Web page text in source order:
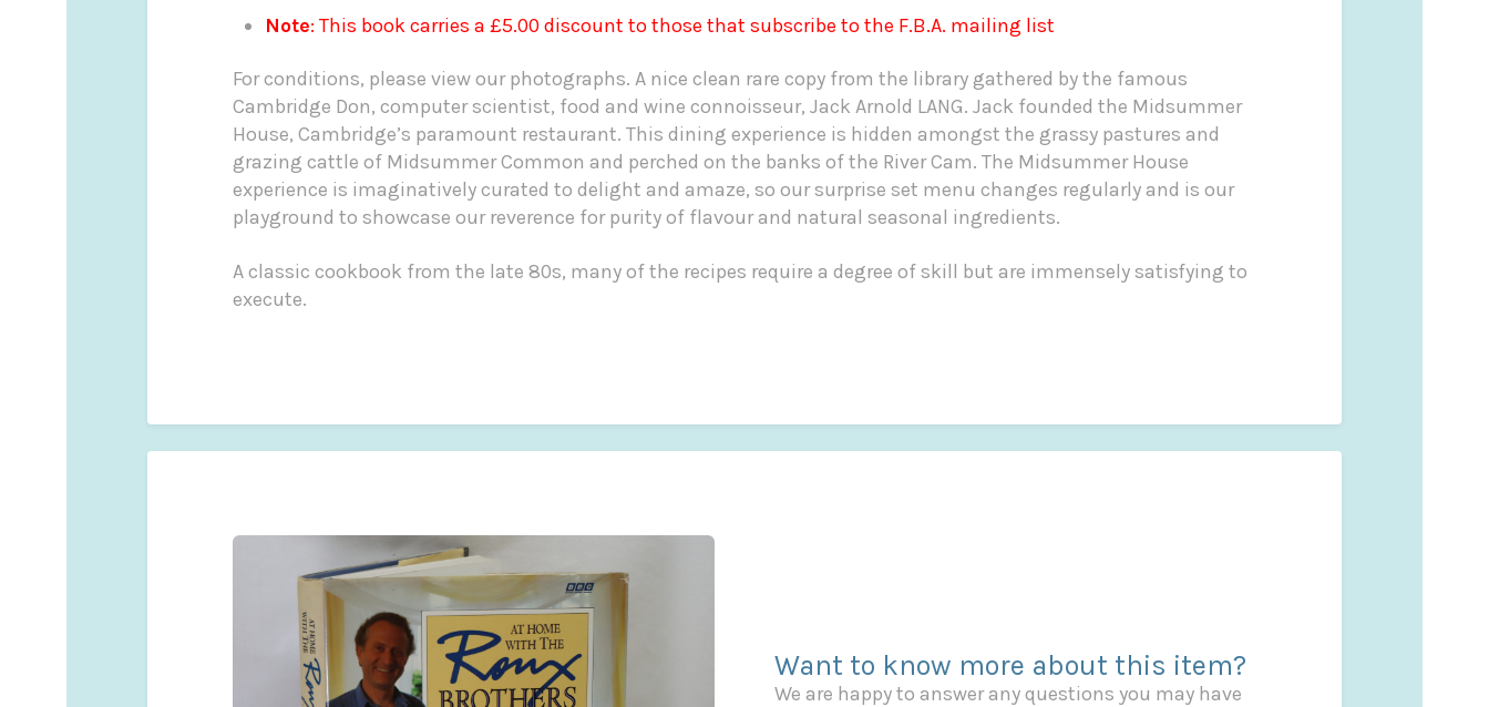
Note: This book carries a £5.00 discount to those that subscribe to the F.B.A. mailing list
For conditions, please view our photographs. A nice clean rare copy from the library gathered by the famous
Cambridge Don, computer scientist, food and wine connoisseur, Jack Arnold LANG. Jack founded the Midsummer
House, Cambridge’s paramount restaurant. This dining experience is hidden amongst the grassy pastures and
grazing cattle of Midsummer Common and perched on the banks of the River Cam. The Midsummer House
experience is imaginatively curated to delight and amaze, so our surprise set menu changes regularly and is our
playground to showcase our reverence for purity of flavour and natural seasonal ingredients.
A classic cookbook from the late 80s, many of the recipes require a degree of skill but are immensely satisfying to
execute.
Want to know more about this item?
We are happy to answer any questions you may have